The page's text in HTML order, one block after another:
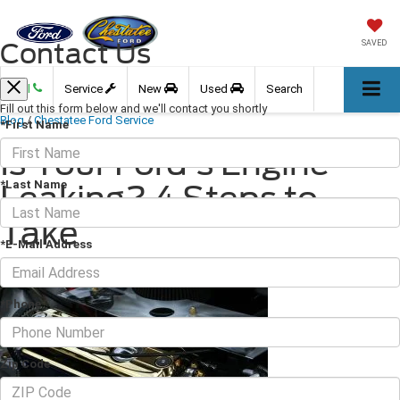
SAVED
Call Service New Used Search
Blog / Chestatee Ford Service
Is Your Ford's Engine
Leaking? 4 Steps to
Take
February 09, 2024 · 3 min read
Contact Us
Fill out this form below and we'll contact you shortly
*First Name
*Last Name
*E-Mail Address
*Phone
Zip Code